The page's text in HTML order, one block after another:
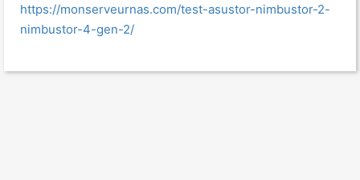
https://monserveurnas.com/test-asustor-nimbustor-2-
nimbustor-4-gen-2/